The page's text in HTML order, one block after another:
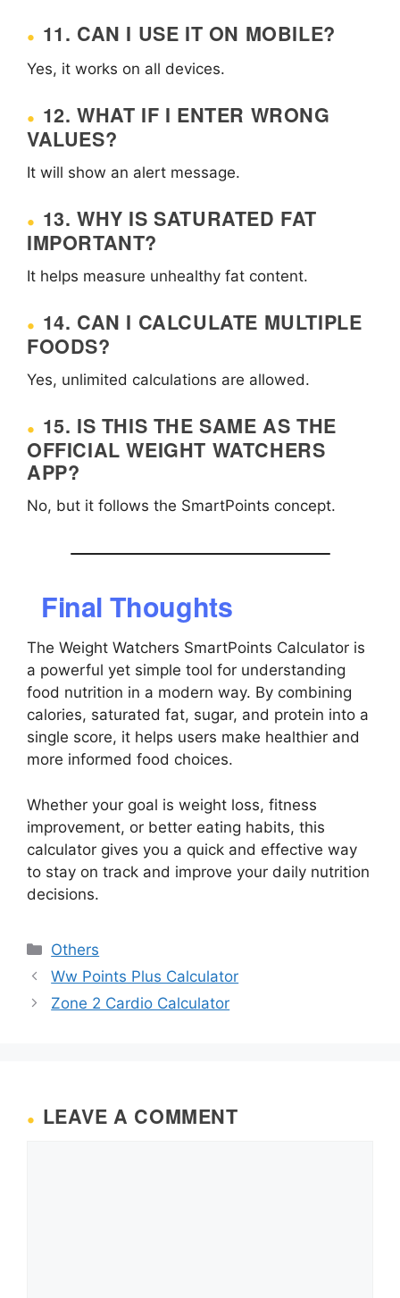
11. CAN I USE IT ON MOBILE?
Yes, it works on all devices.
12. WHAT IF I ENTER WRONG
VALUES?
It will show an alert message.
13. WHY IS SATURATED FAT
IMPORTANT?
It helps measure unhealthy fat content.
14. CAN I CALCULATE MULTIPLE
FOODS?
Yes, unlimited calculations are allowed.
15. IS THIS THE SAME AS THE
OFFICIAL WEIGHT WATCHERS
APP?
No, but it follows the SmartPoints concept.
Final Thoughts
The Weight Watchers SmartPoints Calculator is
a powerful yet simple tool for understanding
food nutrition in a modern way. By combining
calories, saturated fat, sugar, and protein into a
single score, it helps users make healthier and
more informed food choices.
Whether your goal is weight loss, fitness
improvement, or better eating habits, this
calculator gives you a quick and effective way
to stay on track and improve your daily nutrition
decisions.
Categories
Others
Ww Points Plus Calculator
Zone 2 Cardio Calculator
LEAVE A COMMENT